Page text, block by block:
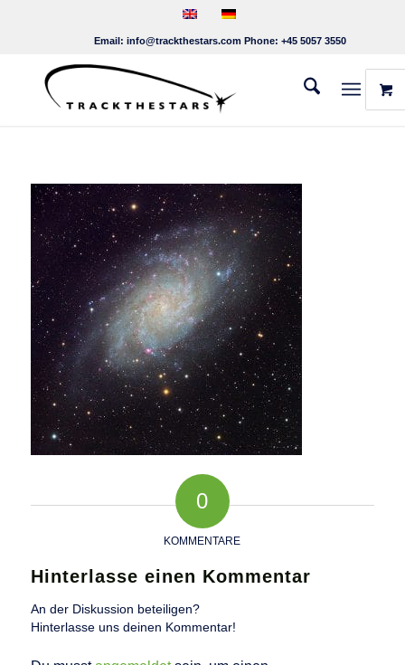
Email: info@trackthestars.com Phone: +45 5057 3550
0
KOMMENTARE
Hinterlasse einen Kommentar
An der Diskussion beteiligen?
Hinterlasse uns deinen Kommentar!